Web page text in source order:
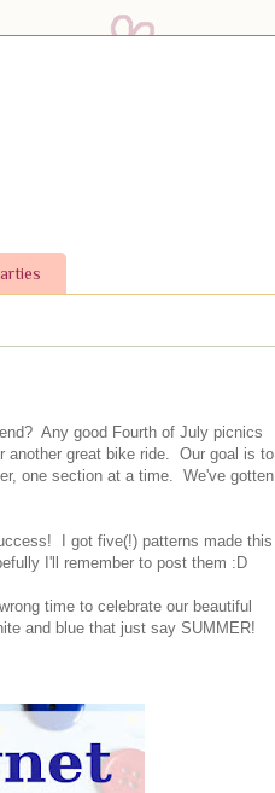
Any good Fourth of July picnics
another great bike ride. Our goal is to
one section at a time. We've gotten
I got five(!) patterns made this
I'll remember to post them :D
time to celebrate our beautiful
and blue that just say SUMMER!